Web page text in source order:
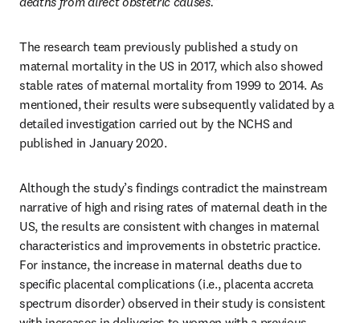
The research team previously published a study on
maternal mortality in the US in 2017, which also showed
stable rates of maternal mortality from 1999 to 2014. As
mentioned, their results were subsequently validated by a
detailed investigation carried out by the NCHS and
published in January 2020.
Although the study’s findings contradict the mainstream
narrative of high and rising rates of maternal death in the
US, the results are consistent with changes in maternal
characteristics and improvements in obstetric practice.
For instance, the increase in maternal deaths due to
specific placental complications (i.e., placenta accreta
spectrum disorder) observed in their study is consistent